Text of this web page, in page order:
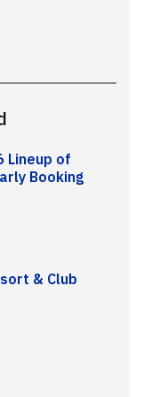
Lineup of
Booking
& Club